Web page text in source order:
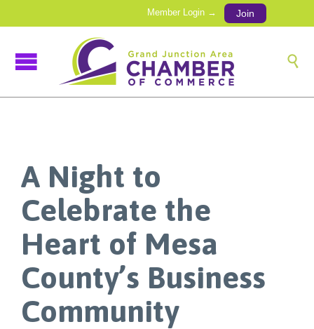
Member Login → Join

A Night to
Celebrate the
Heart of Mesa
County’s Business
Community